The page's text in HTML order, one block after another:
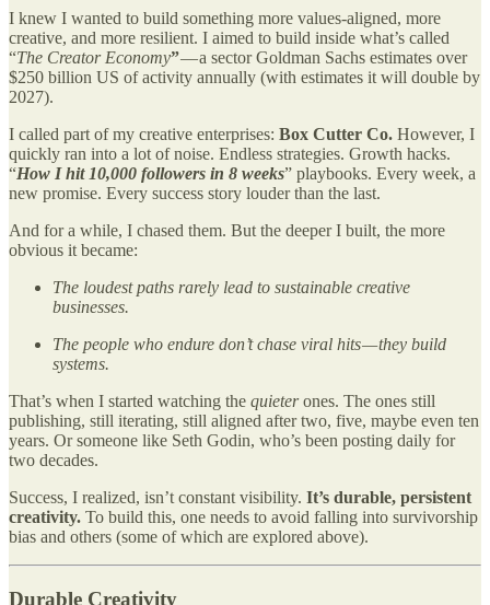
I knew I wanted to build something more values-aligned, more
creative, and more resilient. I aimed to build inside what’s called
“The Creator Economy”— a sector Goldman Sachs estimates over
$250 billion US of activity annually (with estimates it will double by
2027).
I called part of my creative enterprises: Box Cutter Co. However, I
quickly ran into a lot of noise. Endless strategies. Growth hacks.
“How I hit 10,000 followers in 8 weeks” playbooks. Every week, a
new promise. Every success story louder than the last.
And for a while, I chased them. But the deeper I built, the more
obvious it became:
The loudest paths rarely lead to sustainable creative
businesses.
The people who endure don’t chase viral hits — they build
systems.
That’s when I started watching the quieterones. The ones still
publishing, still iterating, still aligned after two, five, maybe even ten
years. Or someone like Seth Godin, who’s been posting daily for
two decades.
Success, I realized, isn’t constant visibility. It’s durable, persistent
creativity. To build this, one needs to avoid falling into survivorship
bias and others (some of which are explored above).
Durable Creativity